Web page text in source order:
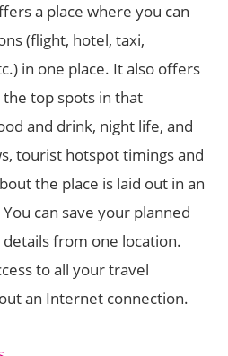
a place where you can
(flight, hotel, taxi,
in one place. It also offers
the top spots in that
and drink, night life, and
tourist hotspot timings and
the place is laid out in an
can save your planned
from one location.
to all your travel
an Internet connection.